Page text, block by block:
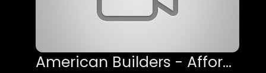
American Builders - Affordable Foundation Waterproofing in Los Angeles, CA